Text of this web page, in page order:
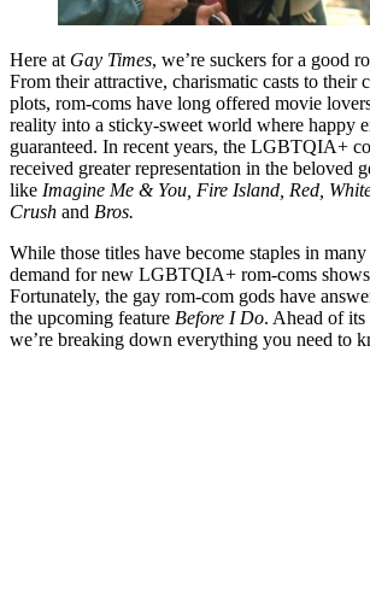
Here at Gay Times, we’re suckers for a good
From their attractive, charismatic casts to their
plots, rom-coms have long offered movie
reality into a sticky-sweet world where happy
guaranteed. In recent years, the LGBTQIA+
received greater representation in the beloved
like Imagine Me & You, Fire Island, Red,
Crush and Bros.
While those titles have become staples in
demand for new LGBTQIA+ rom-coms
Fortunately, the gay rom-com gods have
the upcoming feature Before I Do. Ahead of
we’re breaking down everything you need to